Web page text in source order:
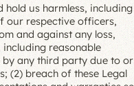
us harmless, including
our respective officers,
and against any loss,
reasonable
by any third party due to or
(2) breach of these Legal